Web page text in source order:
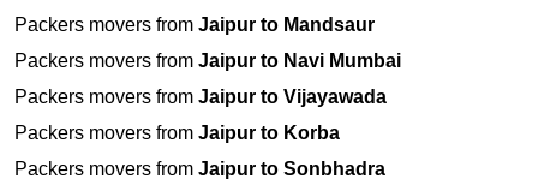
Packers movers from Jaipur to Mandsaur
Packers movers from Jaipur to Navi Mumbai
Packers movers from Jaipur to Vijayawada
Packers movers from Jaipur to Korba
Packers movers from Jaipur to Sonbhadra